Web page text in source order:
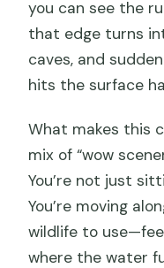
you can see the
that edge turns
caves, and
hits the surface
What makes this
mix of “wow
You’re not just
You’re moving
wildlife to
where the water